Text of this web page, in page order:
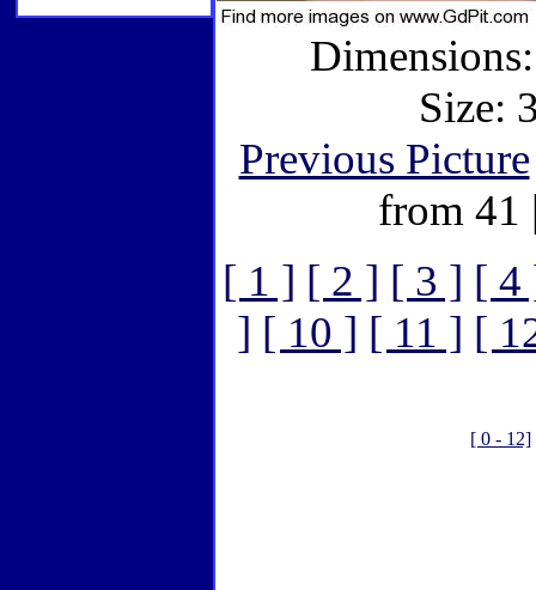
Size:
Previous Picture
from 41
[ 1 ] [ 2 ] [ 3 ] [ 4
] [ 10 ] [ 11 ] [
[ 0 - 12]